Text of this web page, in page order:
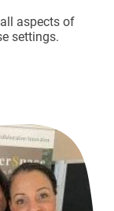
aspects of
settings.